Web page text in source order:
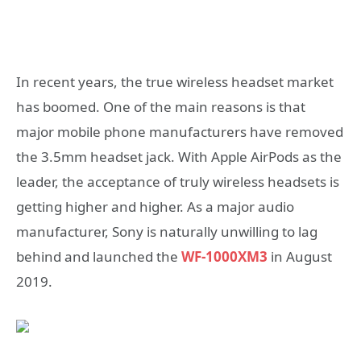
In recent years, the true wireless headset market
has boomed. One of the main reasons is that
major mobile phone manufacturers have removed
the 3.5mm headset jack. With Apple AirPods as the
leader, the acceptance of truly wireless headsets is
getting higher and higher. As a major audio
manufacturer, Sony is naturally unwilling to lag
behind and launched the WF-1000XM3 in August
2019.